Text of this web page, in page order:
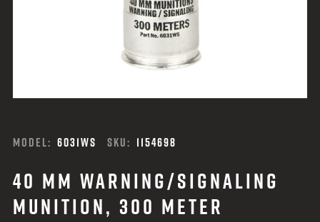
MODEL: 6031WS SKU: 1154698
40 MM WARNING/SIGNALING
MUNITION, 300 METER